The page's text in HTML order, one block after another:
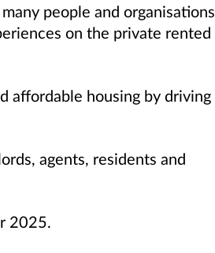
people and organisations
on the private rented
affordable housing by driving
agents, residents and
2025.